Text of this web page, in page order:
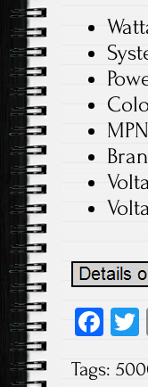
Fa
b
Tags: